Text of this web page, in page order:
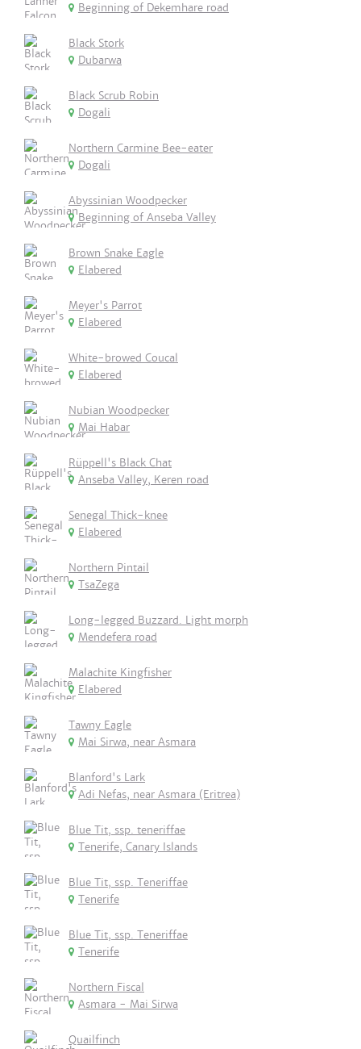
Beginning of Dekemhare road
Black Stork
Dubarwa
Black Scrub Robin
Dogali
Northern Carmine Bee-eater
Dogali
Abyssinian Woodpecker
Beginning of Anseba Valley
Brown Snake Eagle
Elabered
Meyer's Parrot
Elabered
White-browed Coucal
Elabered
Nubian Woodpecker
Mai Habar
Rüppell's Black Chat
Anseba Valley, Keren road
Senegal Thick-knee
Elabered
Northern Pintail
TsaZega
Long-legged Buzzard. Light morph
Mendefera road
Malachite Kingfisher
Elabered
Tawny Eagle
Mai Sirwa, near Asmara
Blanford's Lark
Adi Nefas, near Asmara (Eritrea)
Blue Tit, ssp. teneriffae
Tenerife, Canary Islands
Blue Tit, ssp. Teneriffae
Tenerife
Blue Tit, ssp. Teneriffae
Tenerife
Northern Fiscal
Asmara - Mai Sirwa
Quailfinch